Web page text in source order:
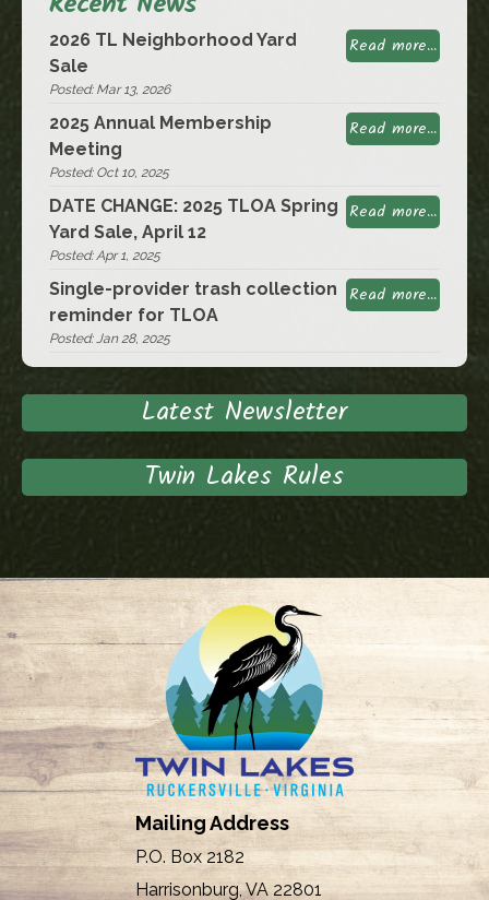
Read more...
2026 TL Neighborhood Yard
Sale
Posted: Mar 13, 2026
Read more...
2025 Annual Membership
Meeting
Posted: Oct 10, 2025
Read more...
DATE CHANGE: 2025 TLOA Spring
Yard Sale, April 12
Posted: Apr 1, 2025
Read more...
Single-provider trash collection
reminder for TLOA
Posted: Jan 28, 2025
Latest Newsletter
Twin Lakes Rules
Mailing Address
P.O. Box 2182
Harrisonburg, VA 22801